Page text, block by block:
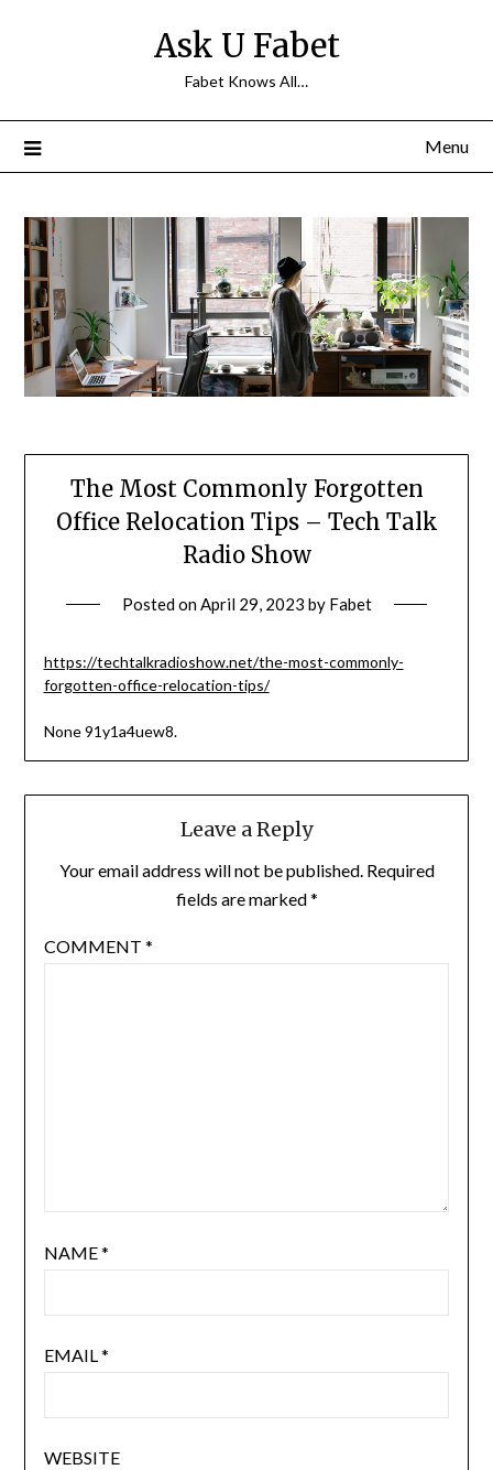
Ask U Fabet
Fabet Knows All…
Menu
The Most Commonly Forgotten
Office Relocation Tips – Tech Talk
Radio Show
Posted onApril 29, 2023 by Fabet
https://techtalkradioshow.net/the-most-commonly-
forgotten-office-relocation-tips/
None 91y1a4uew8.
Leave a Reply
Your email address will not be published. Required
fields are marked*
COMMENT *
NAME*
EMAIL*
WEBSITE